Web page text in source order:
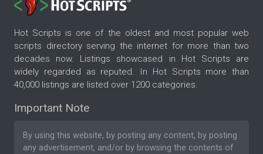
Hot Scripts is one of the oldest and most popular web
scripts directory serving the internet for more than two
decades now. Listings showcased in Hot Scripts are
widely regarded as reputed. In Hot Scripts more than
40,000 listings are listed over 1200 categories.
Important Note
By using this website, by posting any content, by posting
any advertisement, and/or by browsing the contents of